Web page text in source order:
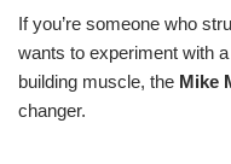
If you’re someone who
wants to experiment with
building muscle, the Mike
changer.